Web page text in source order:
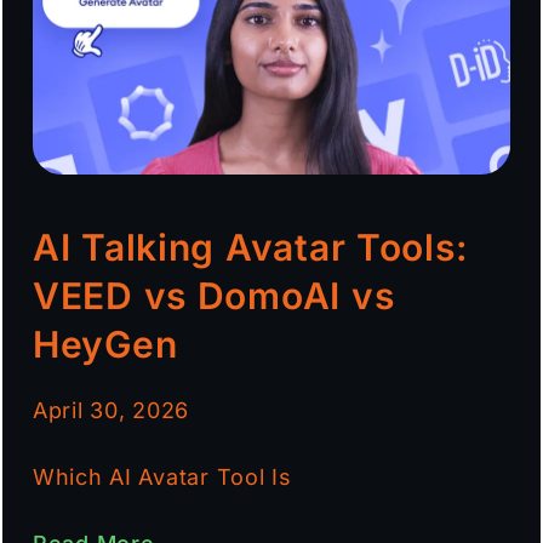
AI Talking Avatar Tools:
VEED vs DomoAI vs
HeyGen
April 30, 2026
Which AI Avatar Tool Is